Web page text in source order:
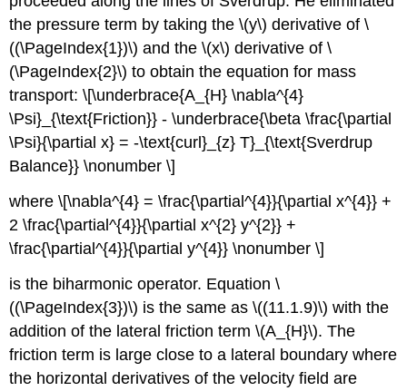
the pressure term by taking the \(y\) derivative of \
((\PageIndex{1})\) and the \(x\) derivative of \
(\PageIndex{2}\) to obtain the equation for mass
transport: \[\underbrace{A_{H} \nabla^{4}
\Psi}_{\text{Friction}} - \underbrace{\beta \frac{\partial
\Psi}{\partial x} = -\text{curl}_{z} T}_{\text{Sverdrup
Balance}} \nonumber \]
where \[\nabla^{4} = \frac{\partial^{4}}{\partial x^{4}} +
2 \frac{\partial^{4}}{\partial x^{2} y^{2}} +
\frac{\partial^{4}}{\partial y^{4}} \nonumber \]
is the biharmonic operator. Equation \
((\PageIndex{3})\) is the same as \((11.1.9)\) with the
addition of the lateral friction term \(A_{H}\). The
friction term is large close to a lateral boundary where
the horizontal derivatives of the velocity field are